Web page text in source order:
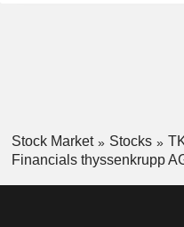
Stock Market Stocks
Financials thyssenkrupp